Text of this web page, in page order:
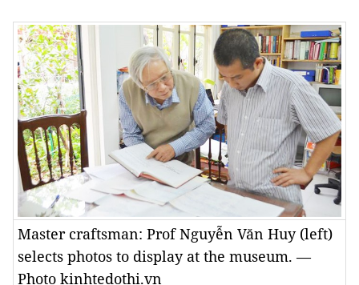
Master craftsman: Prof Nguyễn Văn Huy (left)
selects photos to display at the museum. —
Photo kinhtedothi.vn